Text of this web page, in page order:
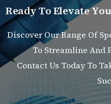
ReadyToElevateYou
Discover Our Range Of
To Streamline And
Contact Us Today To